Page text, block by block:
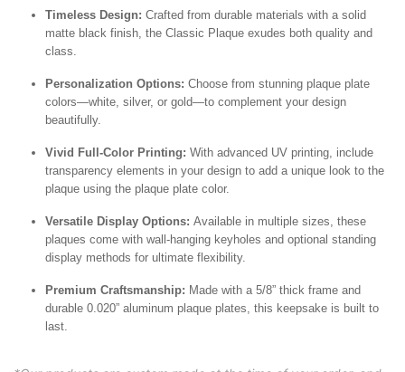
Timeless Design: Crafted from durable materials with a solid
matte black finish, the Classic Plaque exudes both quality and
class.
Personalization Options: Choose from stunning plaque plate
colors—white, silver, or gold—to complement your design
beautifully.
Vivid Full-Color Printing: With advanced UV printing, include
transparency elements in your design to add a unique look to the
plaque using the plaque plate color.
Versatile Display Options: Available in multiple sizes, these
plaques come with wall-hanging keyholes and optional standing
display methods for ultimate flexibility.
Premium Craftsmanship: Made with a 5/8” thick frame and
durable 0.020” aluminum plaque plates, this keepsake is built to
last.